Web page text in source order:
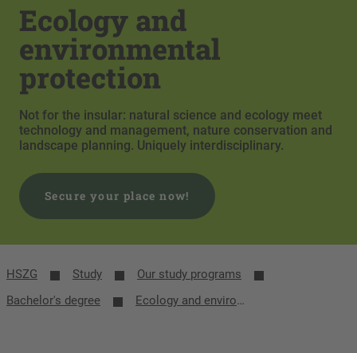
Ecology and
environmental
protection
Not for the insular: natural science and ecology meet
technology and management, nature conservation and
landscape planning. Uniquely interdisciplinary.
Secure your place now!
HSZG Study
Our study programs
Bachelor's degree
Ecology and environmental protection